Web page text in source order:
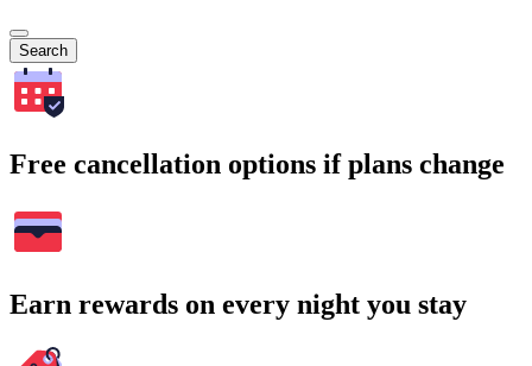
Search
Free cancellation options if plans change
Earn rewards on every night you stay